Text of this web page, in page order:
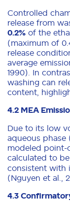
Controlled
release from
0.2% of the
(maximum of
release
average
1990). In
washing can
content,
4.2 MEA
Due to its low
aqueous phase
modeled point-
calculated to be
consistent with
(Nguyen et al.,
4.3